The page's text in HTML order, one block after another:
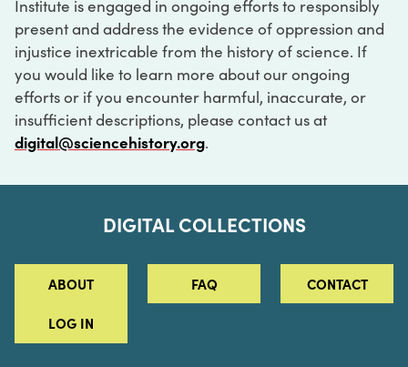
Institute is engaged in ongoing efforts to responsibly
present and address the evidence of oppression and
injustice inextricable from the history of science. If
you would like to learn more about our ongoing
efforts or if you encounter harmful, inaccurate, or
insufficient descriptions, please contact us at
digital@sciencehistory.org.
DIGITAL COLLECTIONS
ABOUT FAQ CONTACT
LOG IN